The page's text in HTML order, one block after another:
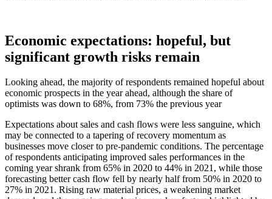
Economic expectations: hopeful, but
significant growth risks remain
Looking ahead, the majority of respondents remained hopeful about
economic prospects in the year ahead, although the share of
optimists was down to 68%, from 73% the previous year
Expectations about sales and cash flows were less sanguine, which
may be connected to a tapering of recovery momentum as
businesses move closer to pre-pandemic conditions. The percentage
of respondents anticipating improved sales performances in the
coming year shrank from 65% in 2020 to 44% in 2021, while those
forecasting better cash flow fell by nearly half from 50% in 2020 to
27% in 2021. Rising raw material prices, a weakening market